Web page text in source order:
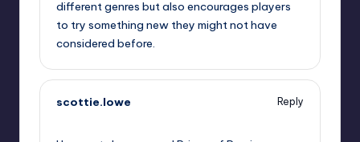
different genres but also encourages players
to try something new they might not have
considered before.
scottie.lowe
Reply